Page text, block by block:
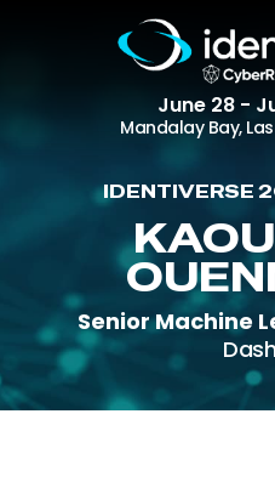
June 28 -
Mandalay Bay,
IDENTIVERSE
Senior Machine